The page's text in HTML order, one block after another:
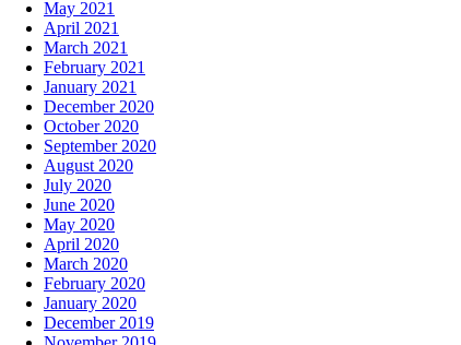
May 2021
April 2021
March 2021
February 2021
January 2021
December 2020
October 2020
September 2020
August 2020
July 2020
June 2020
May 2020
April 2020
March 2020
February 2020
January 2020
December 2019